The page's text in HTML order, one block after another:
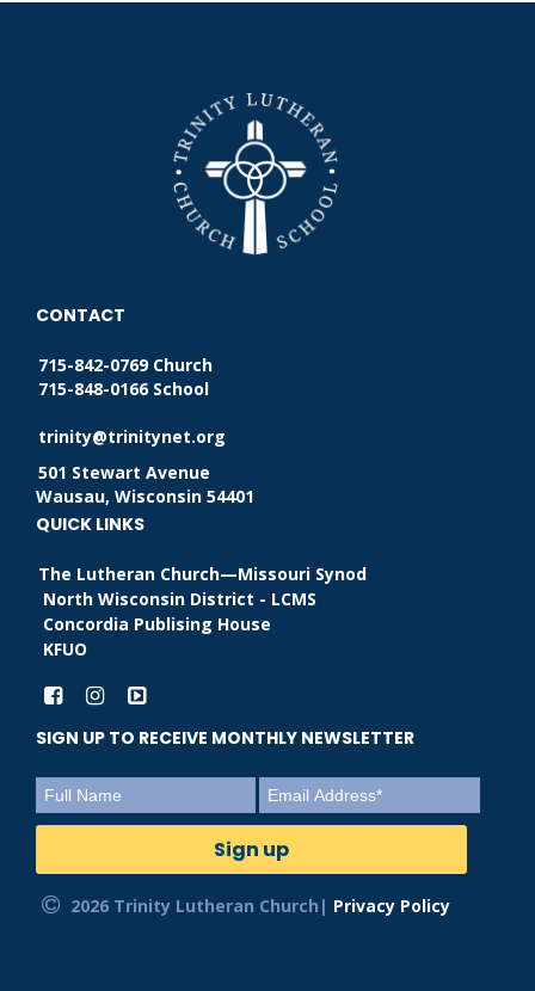
CONTACT
715-842-0769 Church
715-848-0166 School
trinity@trinitynet.org
501 Stewart Avenue
Wausau, Wisconsin 54401
QUICK LINKS
The Lutheran Church—Missouri Synod
North Wisconsin District - LCMS
Concordia Publising House
KFUO
SIGN UP TO RECEIVE MONTHLY NEWSLETTER
2026 Trinity Lutheran Church| Privacy Policy